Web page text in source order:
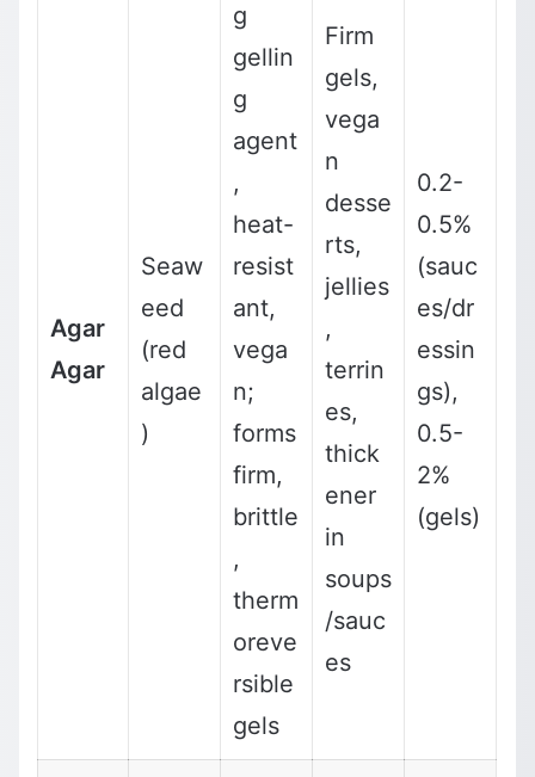
Agar
Agar
Seaw
eed
(red
algae
)
g
gellin
g
agent
,
heat-
resist
ant,
vega
n;
forms
firm,
brittle
,
therm
oreve
rsible
gels
Firm
gels,
vega
n
desse
rts,
jellies
,
terrin
es,
thick
ener
in
soups
/sauc
es
0.2-
0.5%
(sauc
es/dr
essin
gs),
0.5-
2%
(gels)